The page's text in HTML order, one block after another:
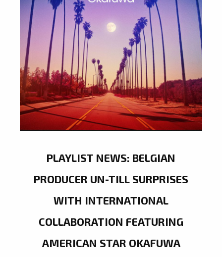
PLAYLIST NEWS: BELGIAN
PRODUCER UN-TILL SURPRISES
WITH INTERNATIONAL
COLLABORATION FEATURING
AMERICAN STAR OKAFUWA